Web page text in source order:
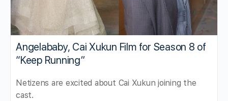
Angelababy, Cai Xukun Film for Season 8 of
“Keep Running”
Netizens are excited about Cai Xukun joining the
cast.